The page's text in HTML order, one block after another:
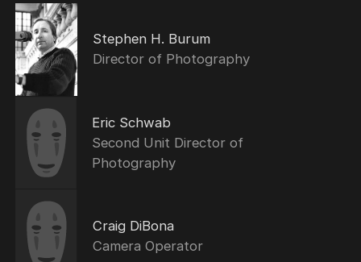
Stephen H. Burum
Director of Photography
Eric Schwab
Second Unit Director of
Photography
Craig DiBona
Camera Operator